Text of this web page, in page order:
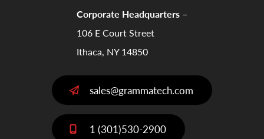
Corporate Headquarters –
106 E Court Street
Ithaca, NY 14850
sales@grammatech.com
1 (301)530-2900